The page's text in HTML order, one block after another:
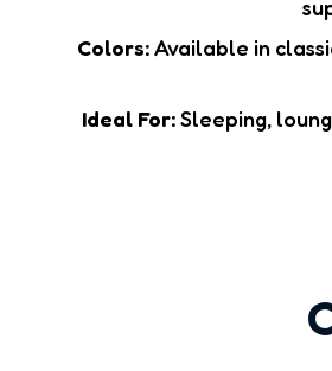
Colors:Available in
Ideal For:Sleeping,